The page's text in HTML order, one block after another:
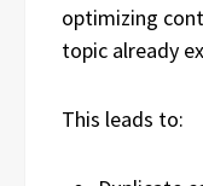
optimizing
topic already
This leads to: